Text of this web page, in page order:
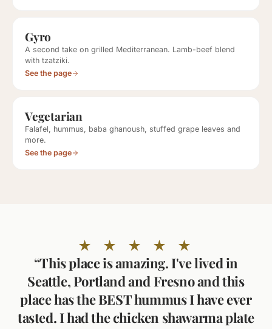
Gyro
A second take on grilled Mediterranean. Lamb-beef blend
with tzatziki.
See the page
Vegetarian
Falafel, hummus, baba ghanoush, stuffed grape leaves and
more.
See the page
★ ★ ★ ★ ★
“This place is amazing. I've lived in
Seattle, Portland and Fresno and this
place has the BEST hummus I have ever
tasted. I had the chicken shawarma plate